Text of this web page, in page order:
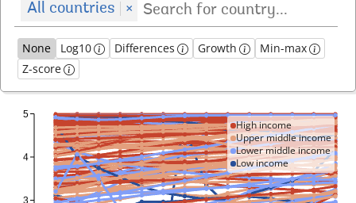
All countries ×
None Log10 Differences Growth
Min-max
Z-score
High income
Upper middle income
Lower middle income
Low income